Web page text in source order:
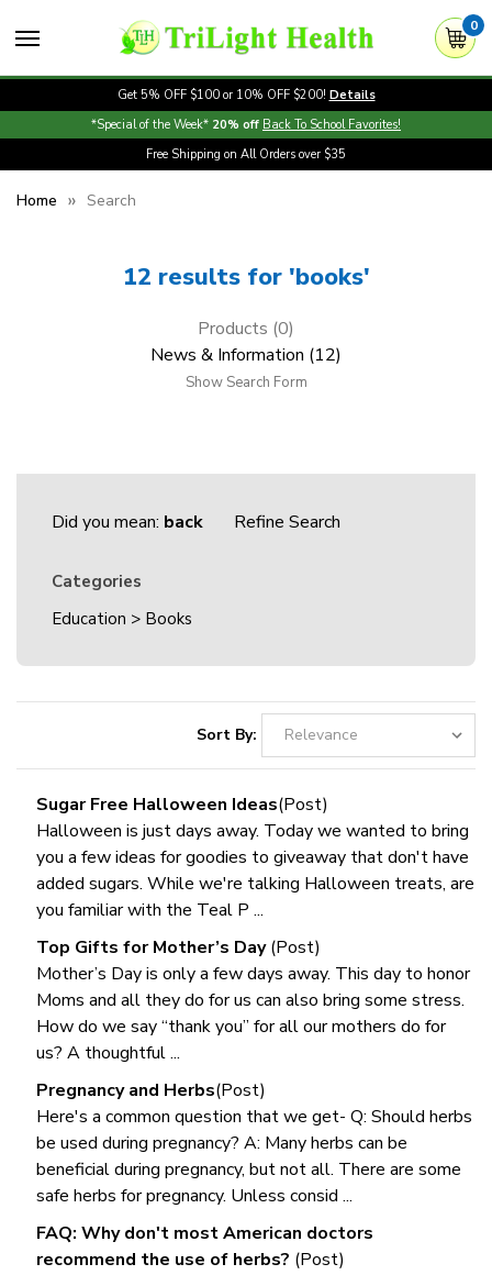
0
Get 5% OFF $100 or 10% OFF $200! Details
*Special of the Week* 20% off Back To School Favorites!
Free Shipping on All Orders over $35
Home Search
12 results for 'books'
Products (0)
News & Information (12)
Show Search Form
Did you mean: back Refine Search
Categories
Education > Books
Sort By:
Sugar Free Halloween Ideas(Post)
Halloween is just days away. Today we wanted to bring
you a few ideas for goodies to giveaway that don't have
added sugars. While we're talking Halloween treats, are
you familiar with the Teal P ...
Top Gifts for Mother’s Day(Post)
Mother’s Day is only a few days away. This day to honor
Moms and all they do for us can also bring some stress.
How do we say “thank you” for all our mothers do for
us? A thoughtful ...
Pregnancy and Herbs(Post)
Here's a common question that we get- Q: Should herbs
be used during pregnancy? A: Many herbs can be
beneficial during pregnancy, but not all. There are some
safe herbs for pregnancy. Unless consid ...
FAQ: Why don't most American doctors
recommend the use of herbs? (Post)